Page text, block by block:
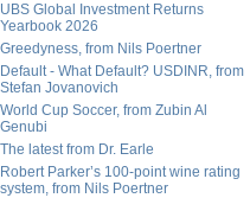
UBS Global Investment Returns
Yearbook 2026
Greedyness, from Nils Poertner
Default - What Default? USDINR, from
Stefan Jovanovich
World Cup Soccer, from Zubin Al
Genubi
The latest from Dr. Earle
Robert Parker’s 100-point wine rating
system, from Nils Poertner